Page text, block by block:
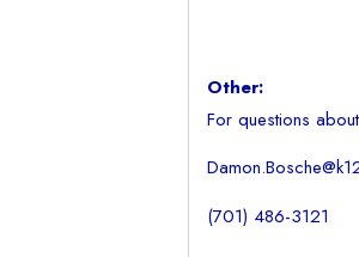
Other:
For questions
(701) 486-3121